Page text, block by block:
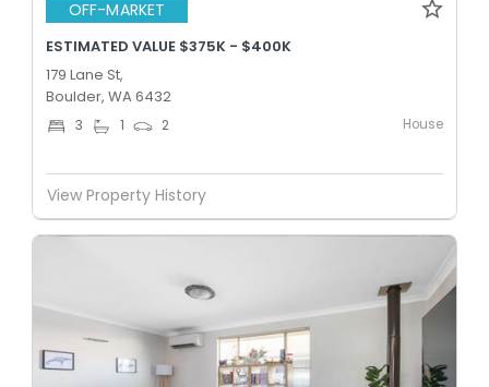
OFF-MARKET
ESTIMATED VALUE $375K - $400K
179 Lane St,
Boulder, WA 6432
3 1 2 House
View Property History